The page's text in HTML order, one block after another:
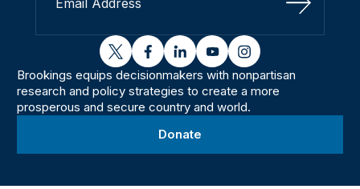
Sign Up
twitterfacebooklinkedinyoutubeinstagram
Brookings equips decisionmakers with nonpartisan
research and policy strategies to create a more
prosperous and secure country and world.
Donate